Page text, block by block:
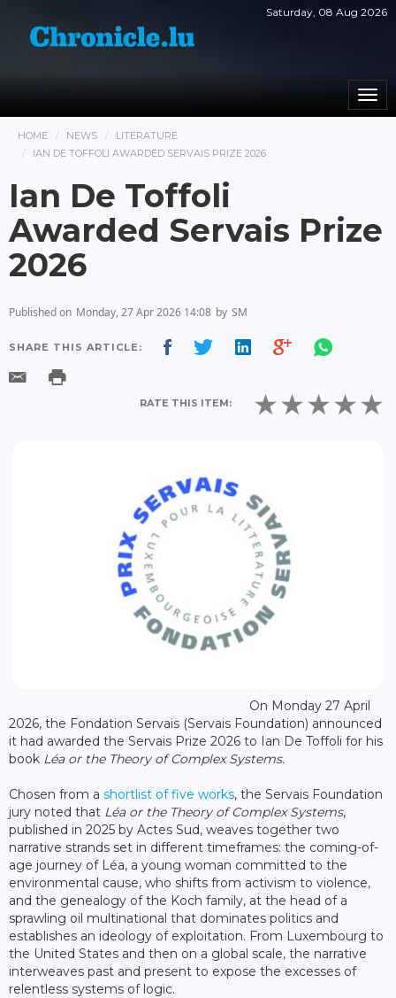
Saturday, 08 Aug 2026
HOME NEWS
LITERATURE
IAN DE TOFFOLI AWARDED SERVAIS PRIZE 2026
Ian De Toffoli
Awarded Servais Prize
2026
Published on Monday, 27 Apr 2026 14:08 by SM
SHARE THIS ARTICLE:
RATE THIS ITEM:
On Monday 27 April
2026, the Fondation Servais (Servais Foundation) announced
it had awarded the Servais Prize 2026 to Ian De Toffoli for his
book Léa or the Theory of Complex Systems.
Chosen from a shortlist of five works, the Servais Foundation
jury noted that Léa or the Theory of Complex Systems,
published in 2025 by Actes Sud, weaves together two
narrative strands set in different timeframes: the coming-of-
age journey of Léa, a young woman committed to the
environmental cause, who shifts from activism to violence,
and the genealogy of the Koch family, at the head of a
sprawling oil multinational that dominates politics and
establishes an ideology of exploitation. From Luxembourg to
the United States and then on a global scale, the narrative
interweaves past and present to expose the excesses of
relentless systems of logic.